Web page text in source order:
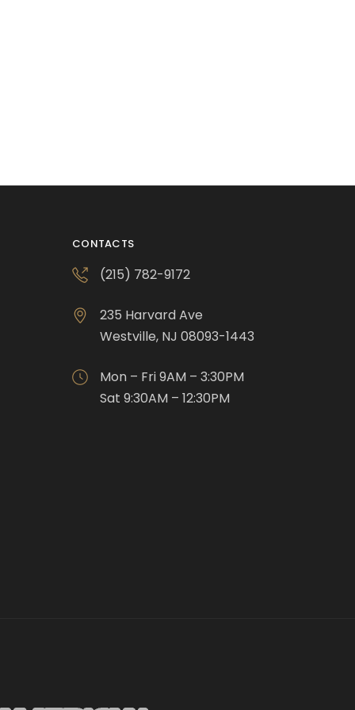
CONTACTS
(215) 782-9172
235 Harvard Ave
Westville, NJ 08093-1443
Mon – Fri 9AM – 3:30PM
Sat 9:30AM – 12:30PM